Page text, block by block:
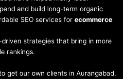
and build long-term organic
SEO services for ecommerce
strategies that bring in more
rankings.
get our own clients in Aurangabad.